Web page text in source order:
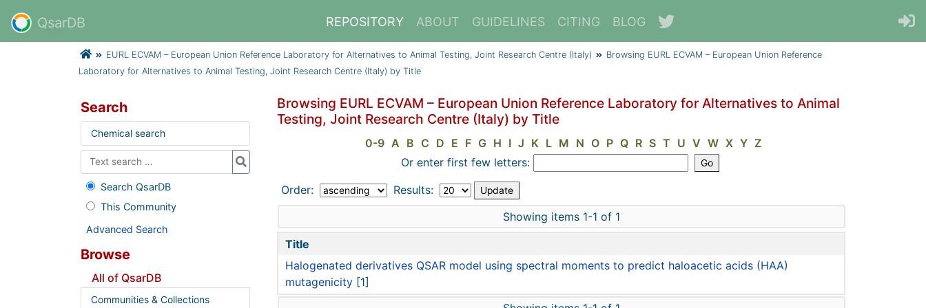
QsarDB REPOSITORY ABOUT GUIDELINES CITING BLOG
EURL ECVAM – European Union Reference Laboratory for Alternatives to Animal Testing, Joint Research Centre (Italy)
Browsing EURL ECVAM – European Union Reference
Laboratory for Alternatives to Animal Testing, Joint Research Centre (Italy) by Title
Browsing EURL ECVAM – European Union Reference Laboratory for Alternatives to Animal
Testing, Joint Research Centre (Italy) by Title
0-9 A B C D E F G H I J K L M N O P Q R S T U V W X Y Z
Or enter first few letters:
Order:
Results:
Showing items 1-1 of 1
Title
Halogenated derivatives QSAR model using spectral moments to predict haloacetic acids (HAA)
mutagenicity [1]
Search
Chemical search
Search QsarDB
This Community
Advanced Search
Browse
All of QsarDB
Communities & Collections